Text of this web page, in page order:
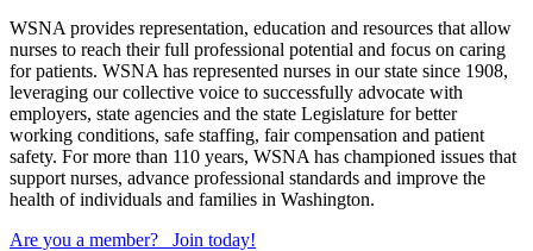
WSNA provides representation, education and resources that allow
nurses to reach their full professional potential and focus on caring
for patients. WSNA has represented nurses in our state since 1908,
leveraging our collective voice to successfully advocate with
employers, state agencies and the state Legislature for better
working conditions, safe staffing, fair compensation and patient
safety. For more than 110 years, WSNA has championed issues that
support nurses, advance professional standards and improve the
health of individuals and families in Washington.
Are you a member?
Join today!